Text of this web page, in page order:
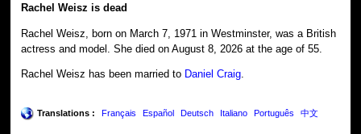
Rachel Weisz is dead
Rachel Weisz, born on March 7, 1971 in Westminster, was a British
actress and model. She died on August 8, 2026 at the age of 55.
Rachel Weisz has been married to Daniel Craig.
Translations : Français Español Deutsch Italiano Português 中文